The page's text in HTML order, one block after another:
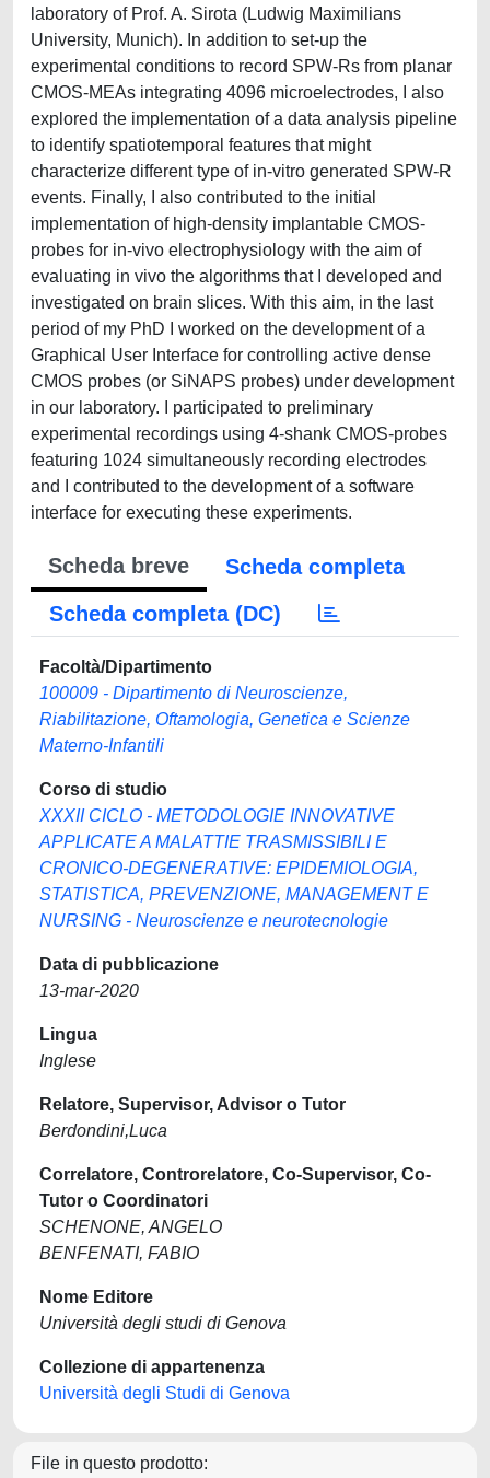
laboratory of Prof. A. Sirota (Ludwig Maximilians
University, Munich). In addition to set-up the
experimental conditions to record SPW-Rs from planar
CMOS-MEAs integrating 4096 microelectrodes, I also
explored the implementation of a data analysis pipeline
to identify spatiotemporal features that might
characterize different type of in-vitro generated SPW-R
events. Finally, I also contributed to the initial
implementation of high-density implantable CMOS-
probes for in-vivo electrophysiology with the aim of
evaluating in vivo the algorithms that I developed and
investigated on brain slices. With this aim, in the last
period of my PhD I worked on the development of a
Graphical User Interface for controlling active dense
CMOS probes (or SiNAPS probes) under development
in our laboratory. I participated to preliminary
experimental recordings using 4-shank CMOS-probes
featuring 1024 simultaneously recording electrodes
and I contributed to the development of a software
interface for executing these experiments.
Scheda breve
Scheda completa
Scheda completa (DC)
Facoltà/Dipartimento
100009 - Dipartimento di Neuroscienze,
Riabilitazione, Oftamologia, Genetica e Scienze
Materno-Infantili
Corso di studio
XXXII CICLO - METODOLOGIE INNOVATIVE
APPLICATE A MALATTIE TRASMISSIBILI E
CRONICO-DEGENERATIVE: EPIDEMIOLOGIA,
STATISTICA, PREVENZIONE, MANAGEMENT E
NURSING - Neuroscienze e neurotecnologie
Data di pubblicazione
13-mar-2020
Lingua
Inglese
Relatore, Supervisor, Advisor o Tutor
Berdondini,Luca
Correlatore, Controrelatore, Co-Supervisor, Co-
Tutor o Coordinatori
SCHENONE, ANGELO
BENFENATI, FABIO
Nome Editore
Università degli studi di Genova
Collezione di appartenenza
Università degli Studi di Genova
File in questo prodotto: